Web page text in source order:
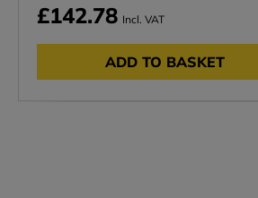
£142.78 Incl. VAT
ADD TO BASKET